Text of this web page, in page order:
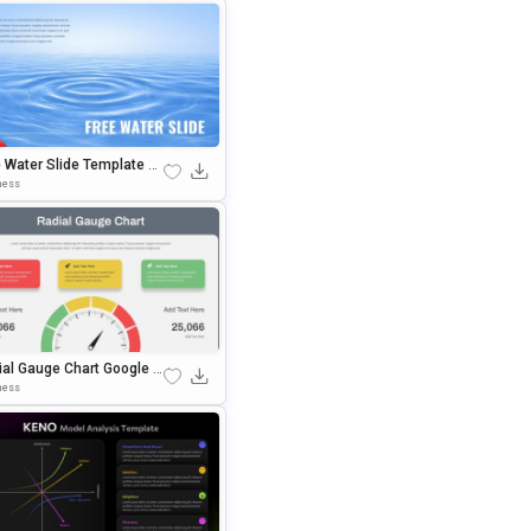
Water Slide Template Go
Slides & PowerPoint Te
Gauge Chart Google Sl
& PowerPoint Template